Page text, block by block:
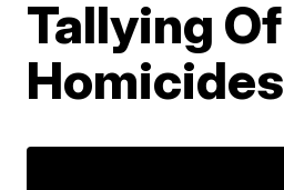
Tallying Of
Homicides